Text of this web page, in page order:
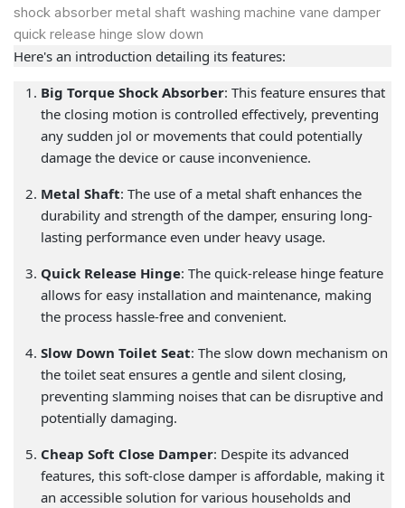
shock absorber metal shaft washing machine vane damper
quick release hinge slow down
Here's an introduction detailing its features:
Big Torque Shock Absorber: This feature ensures that
the closing motion is controlled effectively, preventing
any sudden jol or movements that could potentially
damage the device or cause inconvenience.
Metal Shaft: The use of a metal shaft enhances the
durability and strength of the damper, ensuring long-
lasting performance even under heavy usage.
Quick Release Hinge: The quick-release hinge feature
allows for easy installation and maintenance, making
the process hassle-free and convenient.
Slow Down Toilet Seat: The slow down mechanism on
the toilet seat ensures a gentle and silent closing,
preventing slamming noises that can be disruptive and
potentially damaging.
Cheap Soft Close Damper: Despite its advanced
features, this soft-close damper is affordable, making it
an accessible solution for various households and